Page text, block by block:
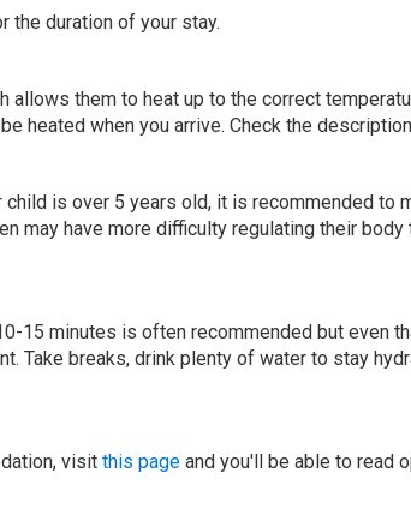
the duration of your stay.
them to heat up to the correct
heated when you arrive. Check the
is over 5 years old, it is recommended to
may have more difficulty regulating their
minutes is often recommended but even
Take breaks, drink plenty of water to stay
visit this page and you'll be able to read